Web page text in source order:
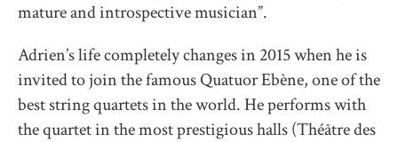
mature and introspective musician”.
Adrien’s life completely changes in 2015 when he is
invited to join the famous Quatuor Ebène, one of the
best string quartets in the world. He performs with
the quartet in the most prestigious halls (Théâtre des